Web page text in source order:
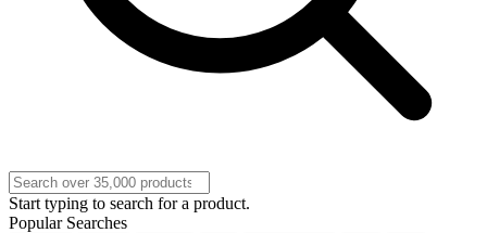
Start typing to search for a product.
Popular Searches